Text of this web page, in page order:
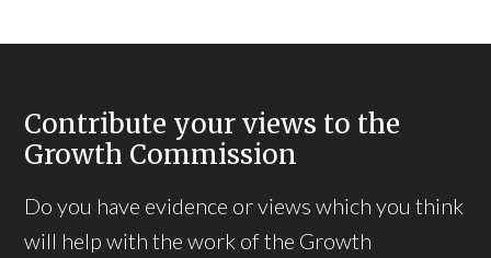
Contribute your views to the
Growth Commission
Do you have evidence or views which you think
will help with the work of the Growth